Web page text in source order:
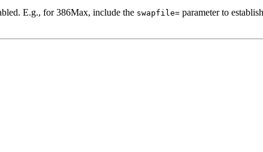
E.g., for 386Max, include the swapfile= parameter to